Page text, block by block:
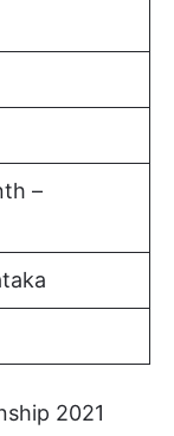
–
2021